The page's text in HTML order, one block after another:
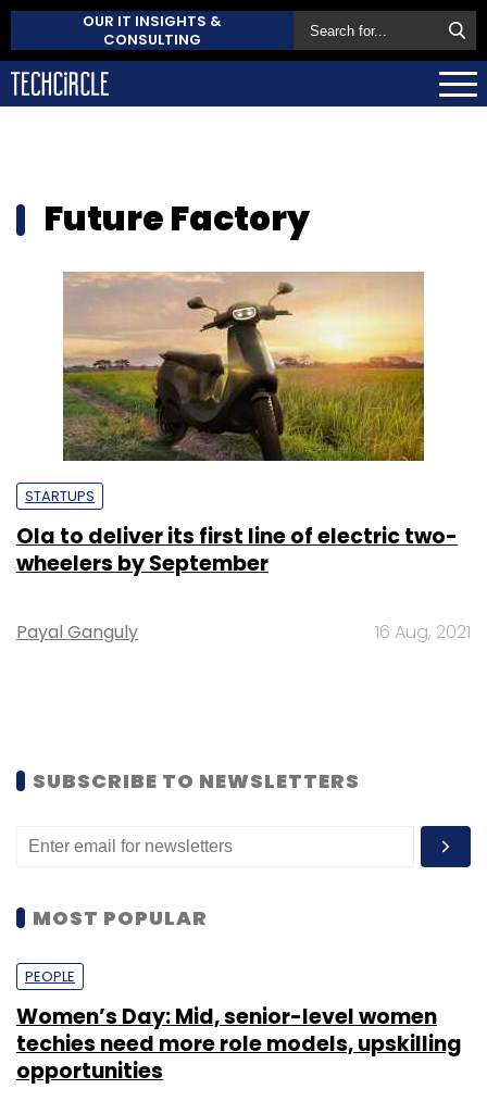
OUR IT INSIGHTS &
CONSULTING
Future Factory
STARTUPS
Ola to deliver its first line of electric two-
wheelers by September
Payal Ganguly 16 Aug, 2021
SUBSCRIBE TO NEWSLETTERS
MOST POPULAR
PEOPLE
Women’s Day: Mid, senior-level women
techies need more role models, upskilling
opportunities